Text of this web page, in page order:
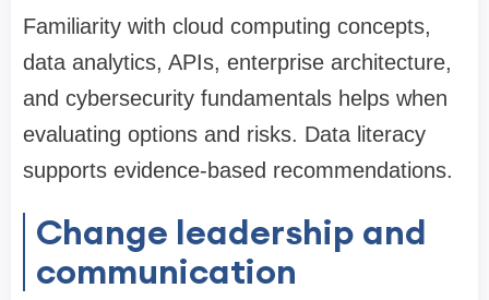
Familiarity with cloud computing concepts,
data analytics, APIs, enterprise architecture,
and cybersecurity fundamentals helps when
evaluating options and risks. Data literacy
supports evidence-based recommendations.
Change leadership and
communication